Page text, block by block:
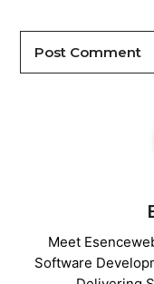
Post Comment
Meet
Software